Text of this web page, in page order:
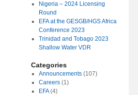
Nigeria – 2024 Licensing
Round
EFA at the GESGB/HGS Africa
Conference 2023
Trinidad and Tobago 2023
Shallow Water VDR
Categories
Announcements(107)
Careers(1)
EFA(4)